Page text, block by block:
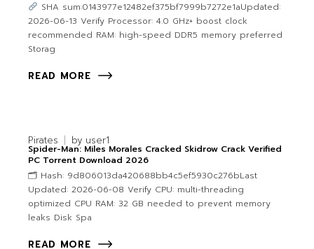
SHA sum:0143977e12482ef375bf7999b7272e1aUpdated:
2026-06-13 Verify Processor: 4.0 GHz+ boost clock
recommended RAM: high-speed DDR5 memory preferred
Storag
READ MORE
Pirates by user1
Spider-Man: Miles Morales Cracked Skidrow Crack Verified
PC Torrent Download 2026
🗂 Hash: 9d806013da420688bb4c5ef5930c276bLast
Updated: 2026-06-08 Verify CPU: multi-threading
optimized CPU RAM: 32 GB needed to prevent memory
leaks Disk Spa
READ MORE